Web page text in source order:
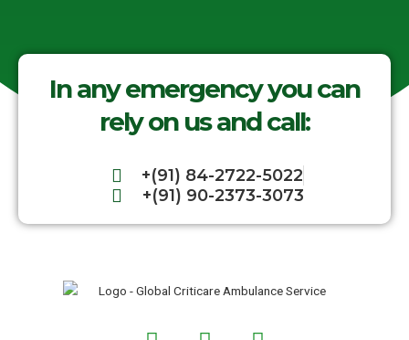
In any emergency you can
rely on us and call:
+(91) 84-2722-5022
+(91) 90-2373-3073
F
T
I